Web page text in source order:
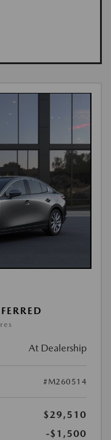
At Dealership
#M260514
$29,510
-$1,500